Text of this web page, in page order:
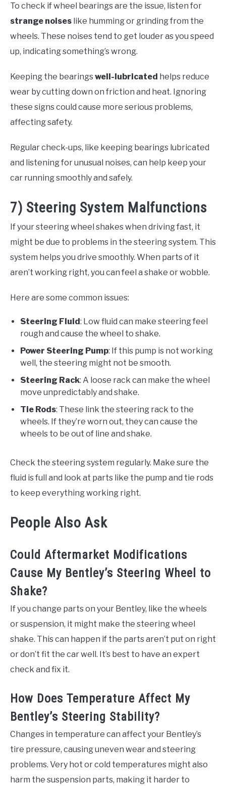
To check if wheel bearings are the issue, listen for
strange noises like humming or grinding from the
wheels. These noises tend to get louder as you speed
up, indicating something’s wrong.
Keeping the bearingswell-lubricated helps reduce
wear by cutting down on friction and heat. Ignoring
these signs could cause more serious problems,
affecting safety.
Regular check-ups, like keeping bearings lubricated
and listening for unusual noises, can help keep your
car running smoothly and safely.
7) Steering System Malfunctions
If your steering wheel shakes when driving fast, it
might be due to problems in the steering system. This
system helps you drive smoothly. When parts of it
aren’t working right, you can feel a shake or wobble.
Here are some common issues:
Steering Fluid: Low fluid can make steering feel
rough and cause the wheel to shake.
Power Steering Pump: If this pump is not working
well, the steering might not be smooth.
Steering Rack: A loose rack can make the wheel
move unpredictably and shake.
Tie Rods: These link the steering rack to the
wheels. If they’re worn out, they can cause the
wheels to be out of line and shake.
Check the steering system regularly. Make sure the
fluid is full and look at parts like the pump and tie rods
to keep everything working right.
People Also Ask
Could Aftermarket Modifications
Cause My Bentley’s Steering Wheel to
Shake?
If you change parts on your Bentley, like the wheels
or suspension, it might make the steering wheel
shake. This can happen if the parts aren’t put on right
or don’t fit the car well. It’s best to have an expert
check and fix it.
How Does Temperature Affect My
Bentley’s Steering Stability?
Changes in temperature can affect your Bentley’s
tire pressure, causing uneven wear and steering
problems. Very hot or cold temperatures might also
harm the suspension parts, making it harder to